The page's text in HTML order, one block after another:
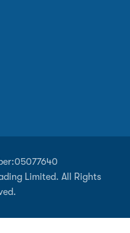
05077640
Limited. All Rights